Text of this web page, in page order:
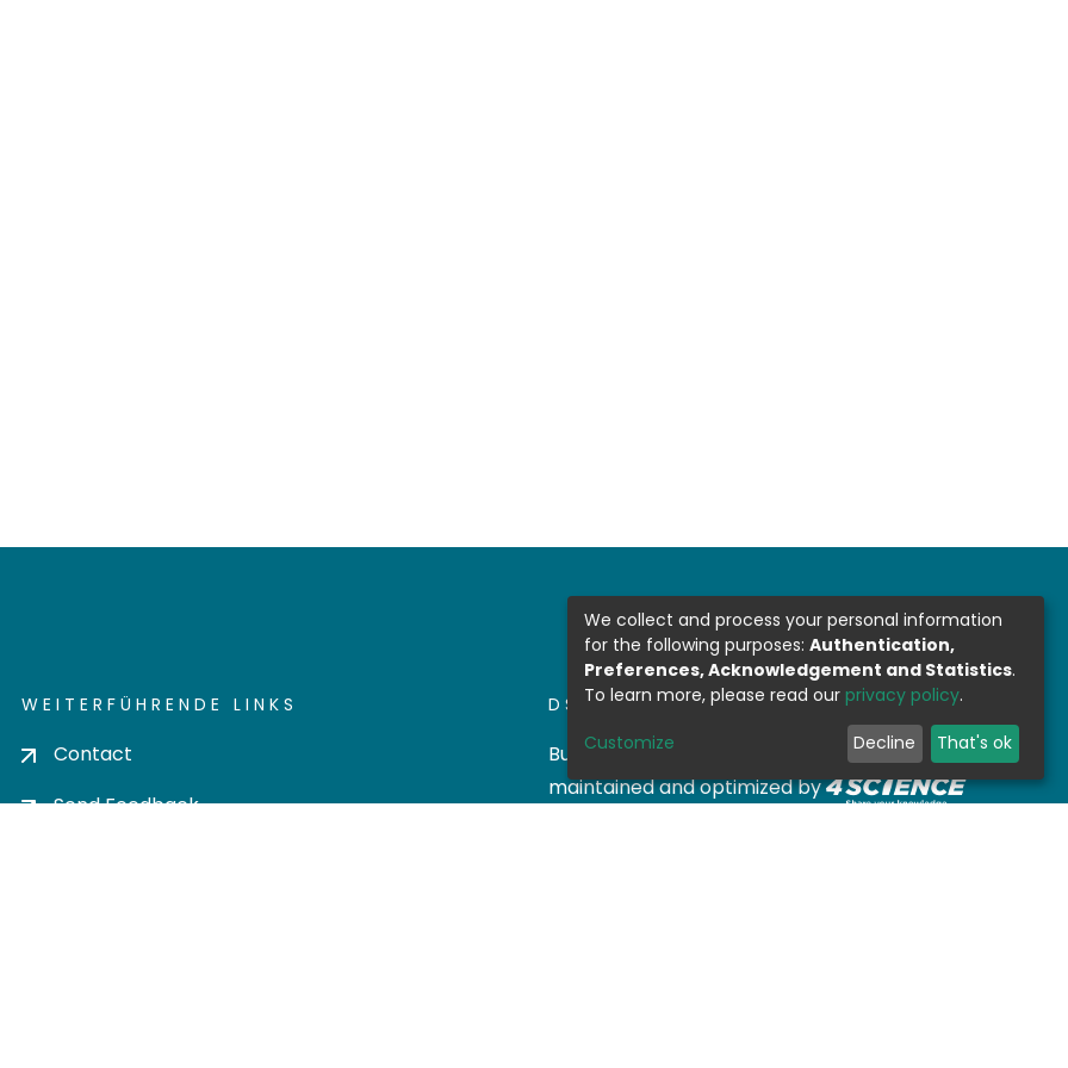
WEITERFÜHRENDE LINKS
Contact
Send Feedback
DSPACE SOFTWARE
Built with DSpace-CRIS software- Extension
maintained and optimized by
We collect and process your personal information
for the following purposes: Authentication,
Preferences, Acknowledgement and Statistics.
To learn more, please read our privacy policy.
Customize Decline That's ok